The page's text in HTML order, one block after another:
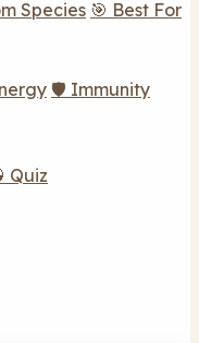
Species 🎯 Best For
🛡️ Immunity
Quiz